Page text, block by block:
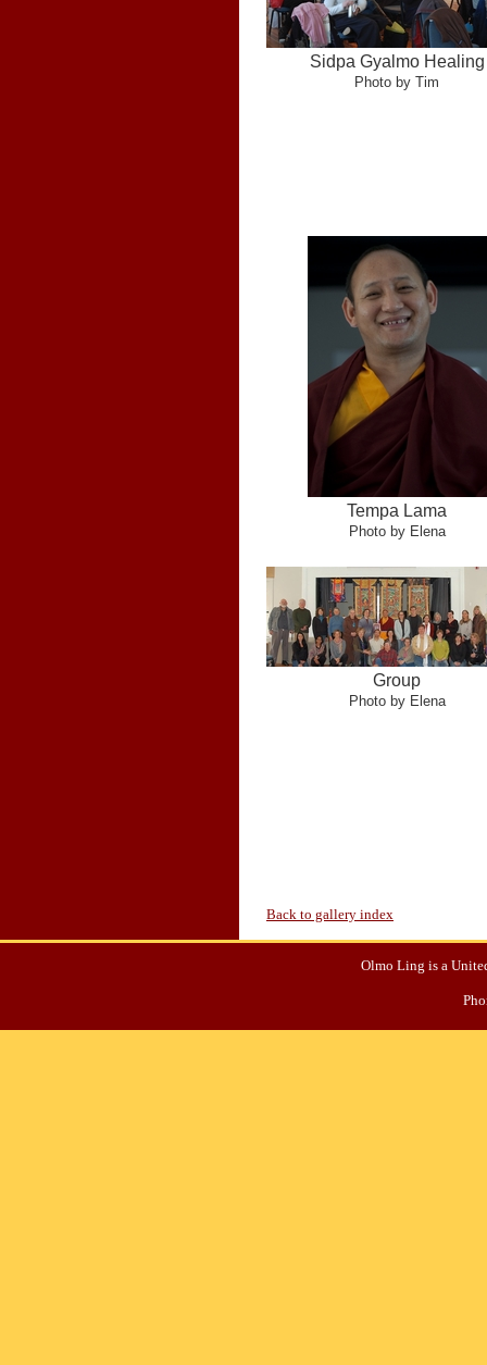
Sidpa Gyalmo Healing
Photo by Tim
Tempa Lama
Photo by Elena
Group
Photo by Elena
Back to gallery index
Olmo Ling is a